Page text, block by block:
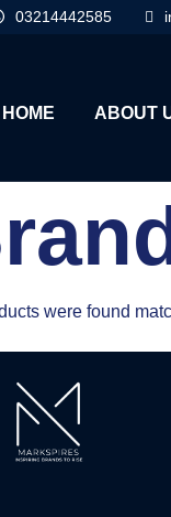
03214442585
HOME ABOUT
were found